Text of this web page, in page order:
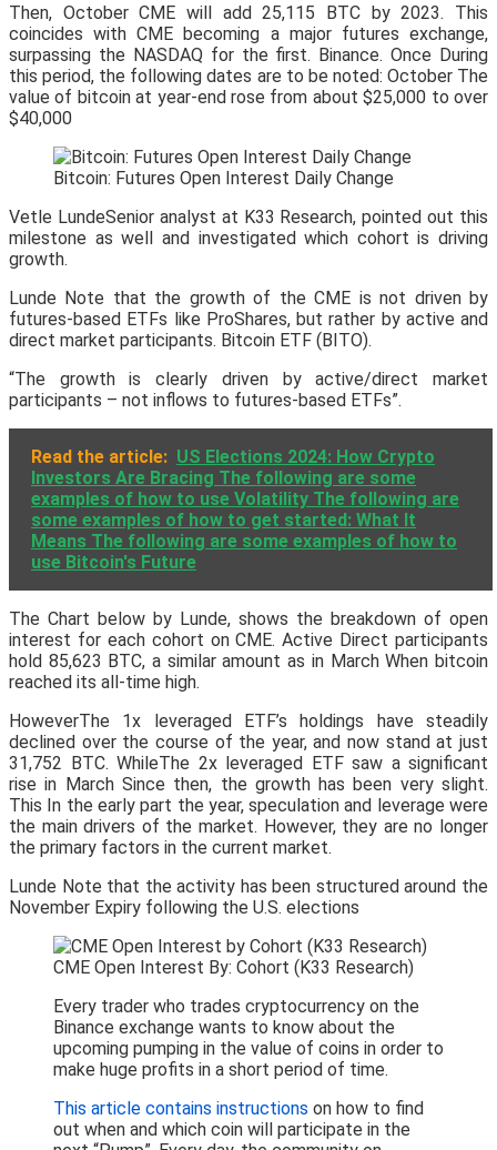
Then, October CME will add 25,115 BTC by 2023. This
coincides with CME becoming a major futures exchange,
surpassing the NASDAQ for the first. Binance. Once During
this period, the following dates are to be noted: October The
value of bitcoin at year-end rose from about $25,000 to over
$40,000
Bitcoin: Futures Open Interest Daily Change
Vetle LundeSenior analyst at K33 Research, pointed out this
milestone as well and investigated which cohort is driving
growth.
Lunde Note that the growth of the CME is not driven by
futures-based ETFs like ProShares, but rather by active and
direct market participants. Bitcoin ETF (BITO).
“The growth is clearly driven by active/direct market
participants – not inflows to futures-based ETFs”.
Read the article: US Elections 2024: How Crypto
Investors Are Bracing The following are some
examples of how to use Volatility The following are
some examples of how to get started: What It
Means The following are some examples of how to
use Bitcoin's Future
The Chart below by Lunde, shows the breakdown of open
interest for each cohort on CME. Active Direct participants
hold 85,623 BTC, a similar amount as in March When bitcoin
reached its all-time high.
HoweverThe 1x leveraged ETF’s holdings have steadily
declined over the course of the year, and now stand at just
31,752 BTC. WhileThe 2x leveraged ETF saw a significant
rise in March Since then, the growth has been very slight.
This In the early part the year, speculation and leverage were
the main drivers of the market. However, they are no longer
the primary factors in the current market.
Lunde Note that the activity has been structured around the
November Expiry following the U.S. elections
CME Open Interest By: Cohort (K33 Research)
Every trader who trades cryptocurrency on the
Binance exchange wants to know about the
upcoming pumping in the value of coins in order to
make huge profits in a short period of time.
This article contains instructions on how to find
out when and which coin will participate in the